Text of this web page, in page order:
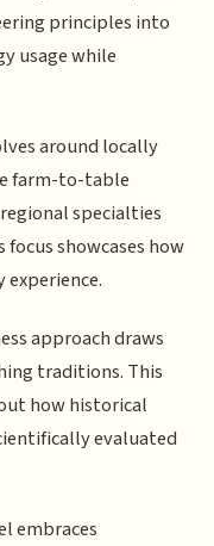
principles into
usage while
around locally
farm-to-table
specialties
focus showcases how
approach draws
traditions. This
how historical
evaluated
embraces